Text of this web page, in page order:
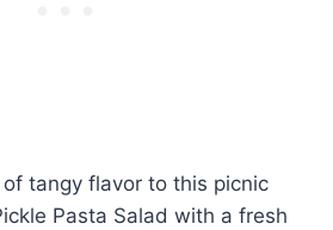
tangy flavor to this picnic
Pasta Salad with a fresh